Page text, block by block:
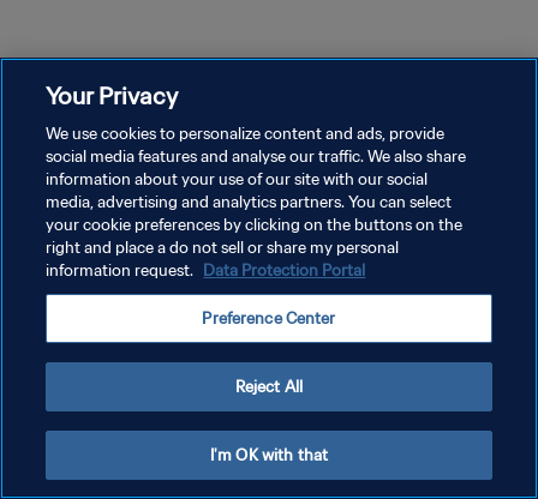
プライバシーポリシー
サービス利用規約
クッキー設定の管理
Copyright © 1994 - 2026 FIFA. All rights reserved.
Your Privacy
We use cookies to personalize content and ads, provide
social media features and analyse our traffic. We also share
information about your use of our site with our social
media, advertising and analytics partners. You can select
your cookie preferences by clicking on the buttons on the
right and place a do not sell or share my personal
information request. Data Protection Portal
Preference Center
Reject All
I'm OK with that